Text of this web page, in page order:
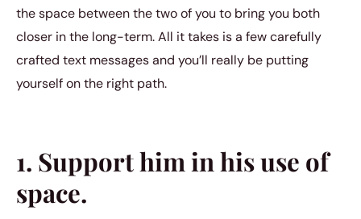
the space between the two of you to bring you both
closer in the long-term. All it takes is a few carefully
crafted text messages and you’ll really be putting
yourself on the right path.
1. Support him in his use of
space.